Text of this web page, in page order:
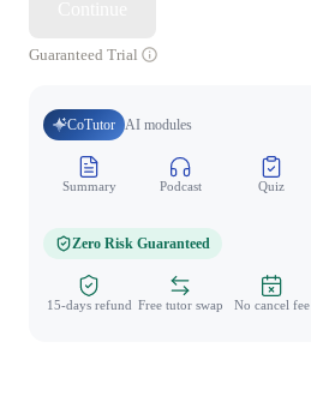
Guaranteed Trial
CoTutor AI modules
Summary Podcast Quiz
Zero Risk Guaranteed
15-days refund Free tutor swap No cancel fee